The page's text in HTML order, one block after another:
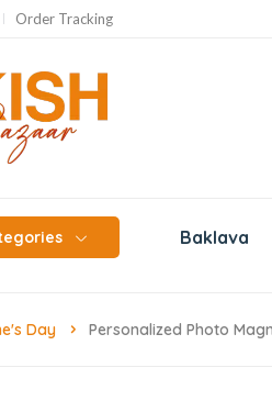
Order Tracking
Baklava
Day Personalized Photo